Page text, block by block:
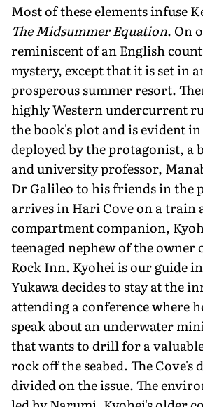
Most of these elements infuse
The Midsummer Equation. On
reminiscent of an English
mystery, except that it is set in
prosperous summer resort.
highly Western undercurrent
the book's plot and is evident
deployed by the protagonist,
and university professor,
Dr Galileo to his friends in the
arrives in Hari Cove on a train
compartment companion,
teenaged nephew of the owner
Rock Inn. Kyohei is our guide
Yukawa decides to stay at the
attending a conference where
speak about an underwater
that wants to drill for a
rock off the seabed. The Cove's
divided on the issue. The